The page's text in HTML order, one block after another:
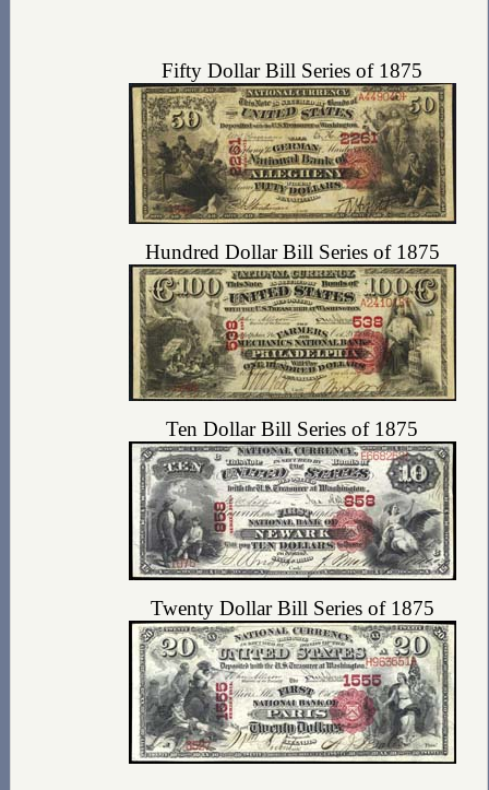
Fifty Dollar Bill Series of 1875
Hundred Dollar Bill Series of 1875
Ten Dollar Bill Series of 1875
Twenty Dollar Bill Series of 1875